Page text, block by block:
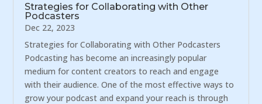
Strategies for Collaborating with Other
Podcasters
Dec 22, 2023
Strategies for Collaborating with Other Podcasters
Podcasting has become an increasingly popular
medium for content creators to reach and engage
with their audience. One of the most effective ways to
grow your podcast and expand your reach is through